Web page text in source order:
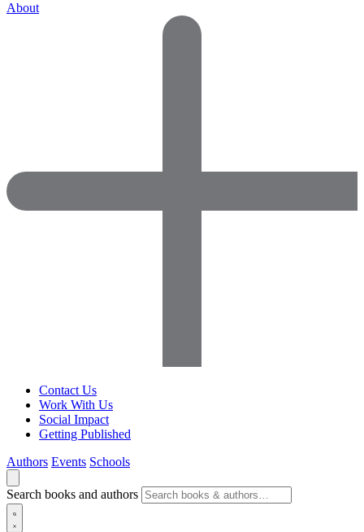
About
Contact Us
Work With Us
Social Impact
Getting Published
Authors Events Schools
Search books and authors